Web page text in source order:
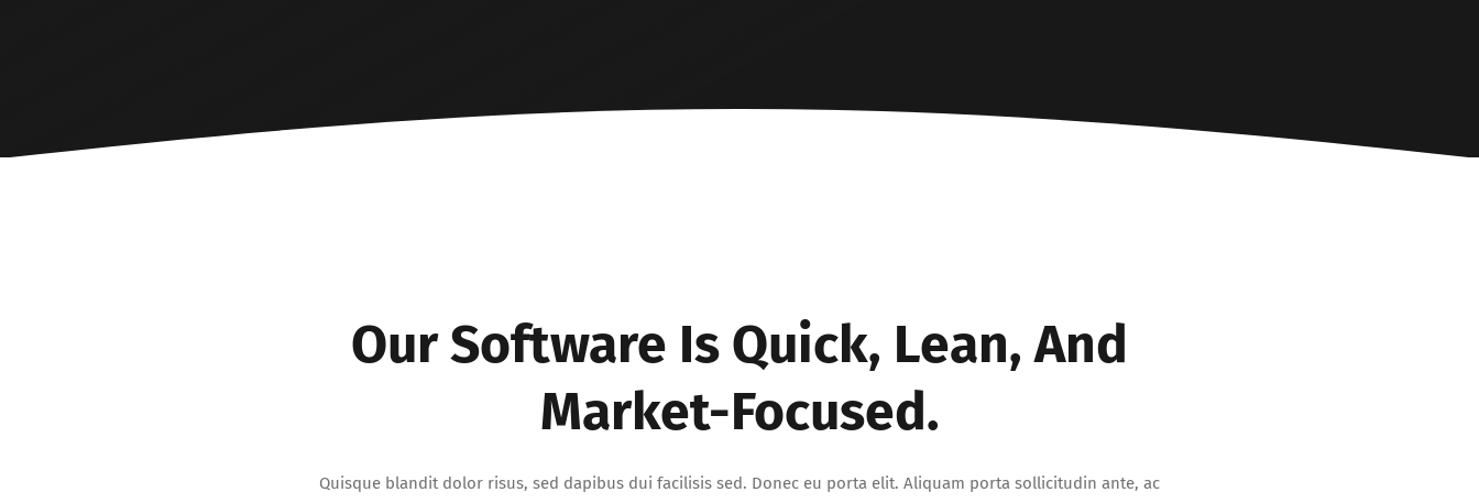
Our Software Is Quick, Lean, And
Market-Focused.
Quisque blandit dolor risus, sed dapibus dui facilisis sed. Donec eu porta elit. Aliquam porta sollicitudin ante, ac